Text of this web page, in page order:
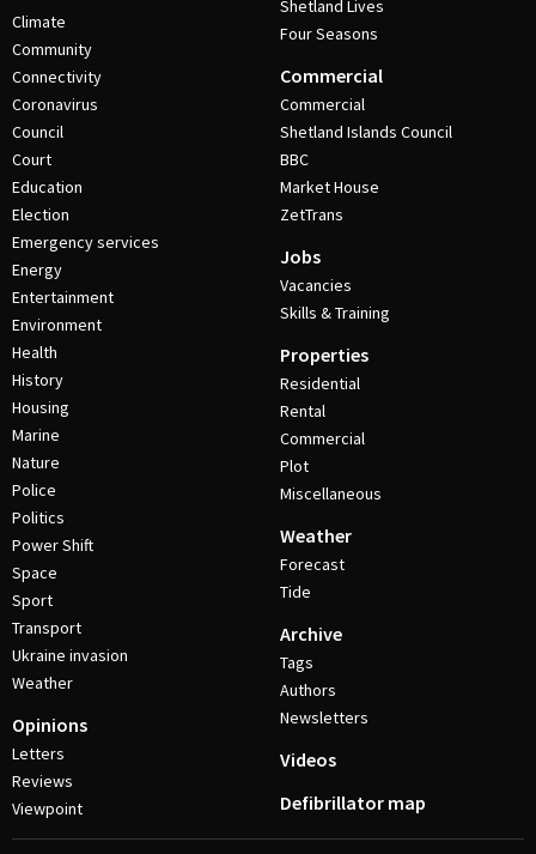
Climate
Community
Connectivity
Coronavirus
Council
Court
Education
Election
Emergency services
Energy
Entertainment
Environment
Health
History
Housing
Marine
Nature
Police
Politics
Power Shift
Space
Sport
Transport
Ukraine invasion
Weather
Opinions
Letters
Reviews
Viewpoint
Shetland Lives
Four Seasons
Commercial
Commercial
Shetland Islands Council
BBC
Market House
ZetTrans
Jobs
Vacancies
Skills & Training
Properties
Residential
Rental
Commercial
Plot
Miscellaneous
Weather
Forecast
Tide
Archive
Tags
Authors
Newsletters
Videos
Defibrillator map